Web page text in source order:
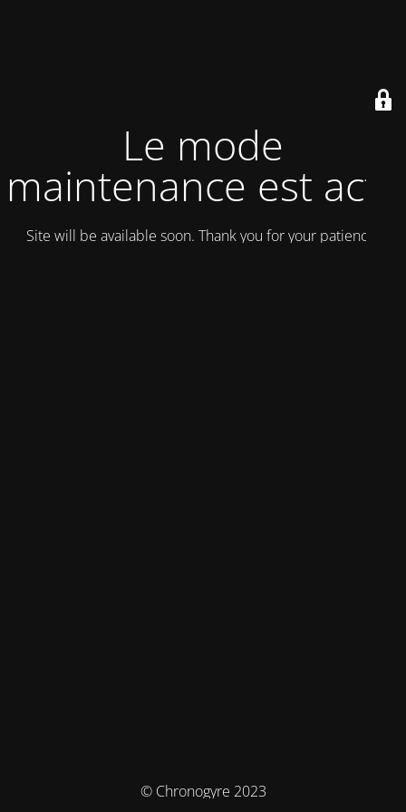
Le mode
maintenance est actif
Site will be available soon. Thank you for your patience!
© Chronogyre 2023